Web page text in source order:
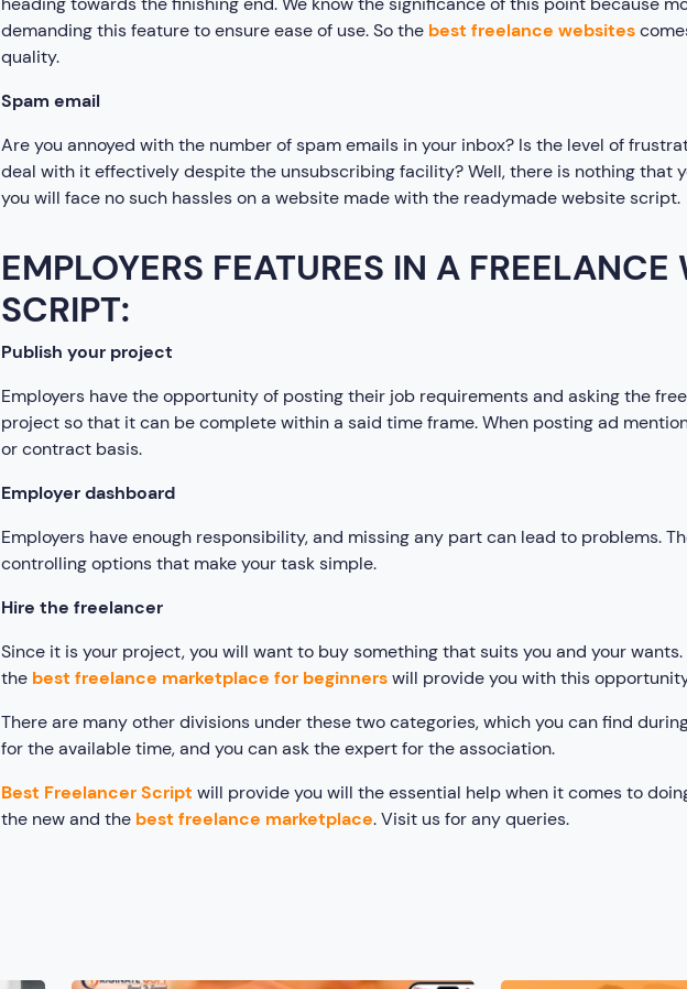
demanding this feature to ensure ease of use. So the best freelance websites
quality.
Spam email
Are you annoyed with the number of spam emails in your inbox? Is the level of
deal with it effectively despite the unsubscribing facility? Well, there is nothing that
you will face no such hassles on a website made with the readymade website script.
EMPLOYERS FEATURES IN A FREELANCE
SCRIPT:
Publish your project
Employers have the opportunity of posting their job requirements and asking the
project so that it can be complete within a said time frame. When posting ad
or contract basis.
Employer dashboard
Employers have enough responsibility, and missing any part can lead to problems.
controlling options that make your task simple.
Hire the freelancer
Since it is your project, you will want to buy something that suits you and your
the best freelance marketplace for beginnerswill provide you with this
There are many other divisions under these two categories, which you can find
for the available time, and you can ask the expert for the association.
Best Freelancer Script will provide you will the essential help when it comes to
the new and the best freelance marketplace. Visit us for any queries.